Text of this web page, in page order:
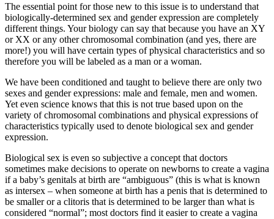
The essential point for those new to this issue is to understand that
biologically-determined sex and gender expression are completely
different things. Your biology can say that because you have an XY
or XX or any other chromosomal combination (and yes, there are
more!) you will have certain types of physical characteristics and so
therefore you will be labeled as a man or a woman.
We have been conditioned and taught to believe there are only two
sexes and gender expressions: male and female, men and women.
Yet even science knows that this is not true based upon on the
variety of chromosomal combinations and physical expressions of
characteristics typically used to denote biological sex and gender
expression.
Biological sex is even so subjective a concept that doctors
sometimes make decisions to operate on newborns to create a vagina
if a baby’s genitals at birth are “ambiguous” (this is what is known
as intersex – when someone at birth has a penis that is determined to
be smaller or a clitoris that is determined to be larger than what is
considered “normal”; most doctors find it easier to create a vagina